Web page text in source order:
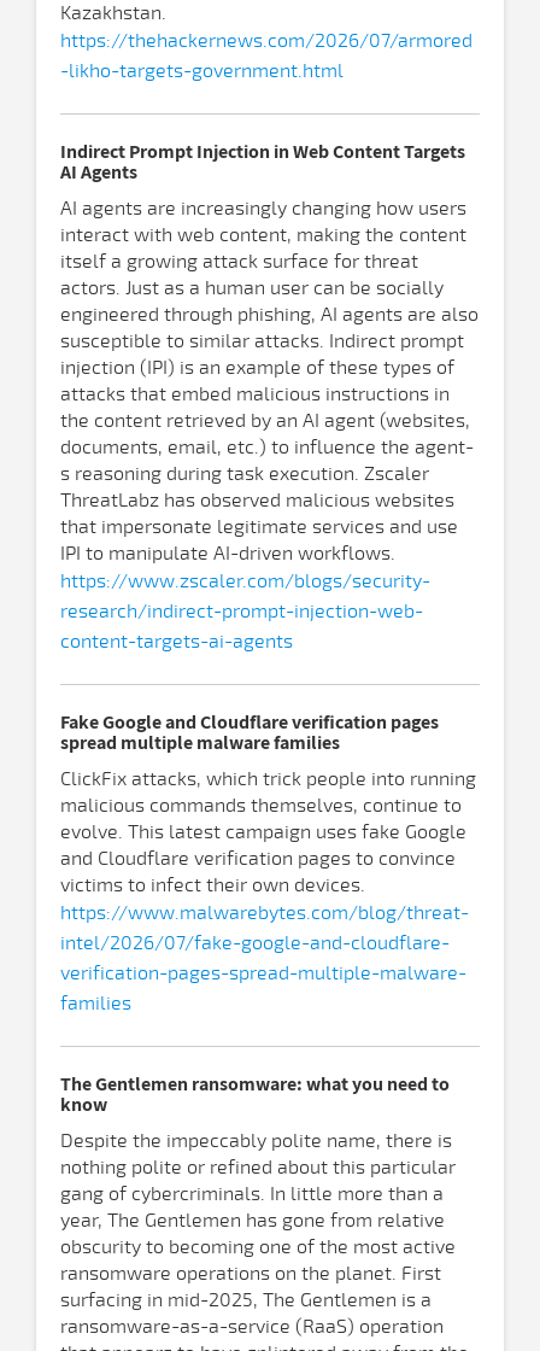
Kazakhstan.
https://thehackernews.com/2026/07/armored
-likho-targets-government.html
Indirect Prompt Injection in Web Content Targets
AI Agents
AI agents are increasingly changing how users
interact with web content, making the content
itself a growing attack surface for threat
actors. Just as a human user can be socially
engineered through phishing, AI agents are also
susceptible to similar attacks. Indirect prompt
injection (IPI) is an example of these types of
attacks that embed malicious instructions in
the content retrieved by an AI agent (websites,
documents, email, etc.) to influence the agent-
s reasoning during task execution. Zscaler
ThreatLabz has observed malicious websites
that impersonate legitimate services and use
IPI to manipulate AI-driven workflows.
https://www.zscaler.com/blogs/security-
research/indirect-prompt-injection-web-
content-targets-ai-agents
Fake Google and Cloudflare verification pages
spread multiple malware families
ClickFix attacks, which trick people into running
malicious commands themselves, continue to
evolve. This latest campaign uses fake Google
and Cloudflare verification pages to convince
victims to infect their own devices.
https://www.malwarebytes.com/blog/threat-
intel/2026/07/fake-google-and-cloudflare-
verification-pages-spread-multiple-malware-
families
The Gentlemen ransomware: what you need to
know
Despite the impeccably polite name, there is
nothing polite or refined about this particular
gang of cybercriminals. In little more than a
year, The Gentlemen has gone from relative
obscurity to becoming one of the most active
ransomware operations on the planet. First
surfacing in mid-2025, The Gentlemen is a
ransomware-as-a-service (RaaS) operation